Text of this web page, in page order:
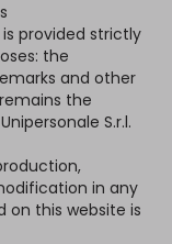
provided strictly
the
and other
the
S.r.l.
in any
on this website is